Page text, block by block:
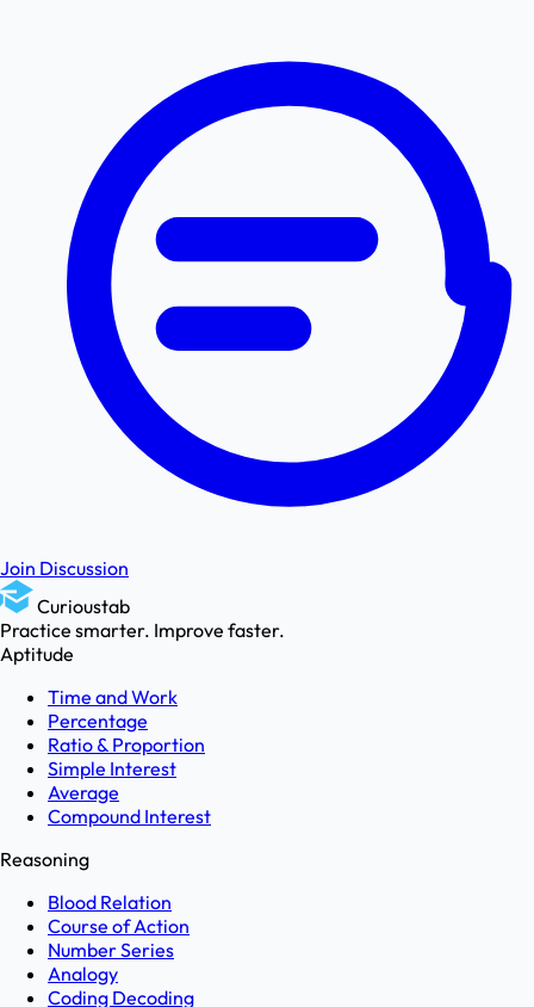
Join Discussion
Curioustab
Practice smarter. Improve faster.
Aptitude
Time and Work
Percentage
Ratio & Proportion
Simple Interest
Average
Compound Interest
Reasoning
Blood Relation
Course of Action
Number Series
Analogy
Coding Decoding